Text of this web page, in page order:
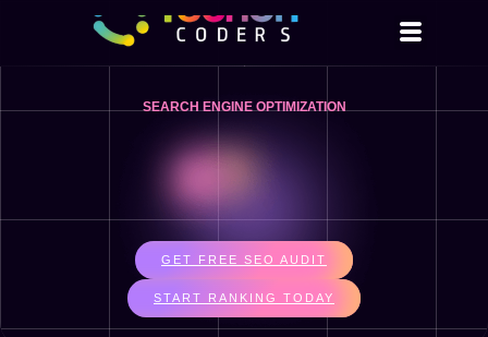
SEARCH ENGINE OPTIMIZATION
GET FREE SEO AUDIT
START RANKING TODAY